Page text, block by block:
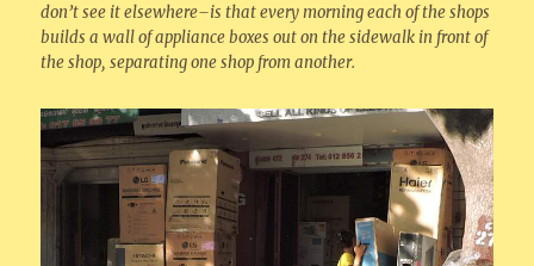
don’t see it elsewhere–is that every morning each of the shops
builds a wall of appliance boxes out on the sidewalk in front of
the shop, separating one shop from another.